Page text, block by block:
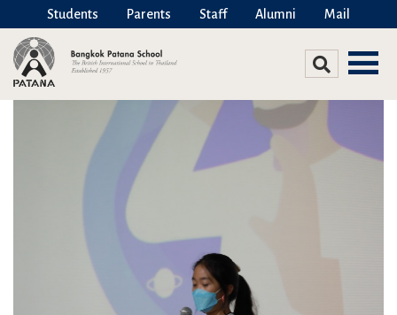
Students Parents Staff Alumni Mail